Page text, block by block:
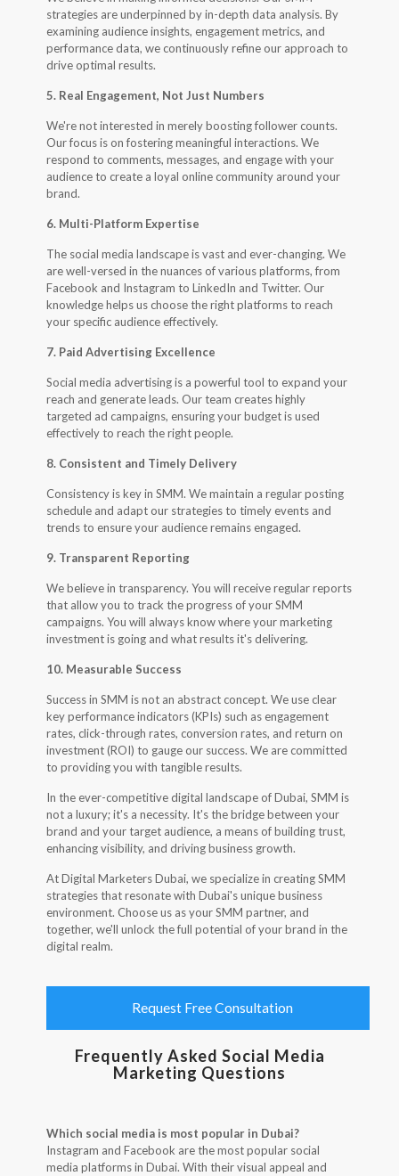
strategies are underpinned by in-depth data analysis. By
examining audience insights, engagement metrics, and
performance data, we continuously refine our approach to
drive optimal results.
5. Real Engagement, Not Just Numbers
We're not interested in merely boosting follower counts.
Our focus is on fostering meaningful interactions. We
respond to comments, messages, and engage with your
audience to create a loyal online community around your
brand.
6. Multi-Platform Expertise
The social media landscape is vast and ever-changing. We
are well-versed in the nuances of various platforms, from
Facebook and Instagram to LinkedIn and Twitter. Our
knowledge helps us choose the right platforms to reach
your specific audience effectively.
7. Paid Advertising Excellence
Social media advertising is a powerful tool to expand your
reach and generate leads. Our team creates highly
targeted ad campaigns, ensuring your budget is used
effectively to reach the right people.
8. Consistent and Timely Delivery
Consistency is key in SMM. We maintain a regular posting
schedule and adapt our strategies to timely events and
trends to ensure your audience remains engaged.
9. Transparent Reporting
We believe in transparency. You will receive regular reports
that allow you to track the progress of your SMM
campaigns. You will always know where your marketing
investment is going and what results it's delivering.
10. Measurable Success
Success in SMM is not an abstract concept. We use clear
key performance indicators (KPIs) such as engagement
rates, click-through rates, conversion rates, and return on
investment (ROI) to gauge our success. We are committed
to providing you with tangible results.
In the ever-competitive digital landscape of Dubai, SMM is
not a luxury; it's a necessity. It's the bridge between your
brand and your target audience, a means of building trust,
enhancing visibility, and driving business growth.
At Digital Marketers Dubai, we specialize in creating SMM
strategies that resonate with Dubai's unique business
environment. Choose us as your SMM partner, and
together, we'll unlock the full potential of your brand in the
digital realm.
Request Free Consultation
Frequently Asked Social Media
Marketing Questions
Which social media is most popular in Dubai?
Instagram and Facebook are the most popular social
media platforms in Dubai. With their visual appeal and